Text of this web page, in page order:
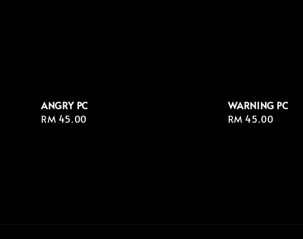
ANGRY PC
Regular
RM 45.00
WARNING PC
Regular
RM 45.00